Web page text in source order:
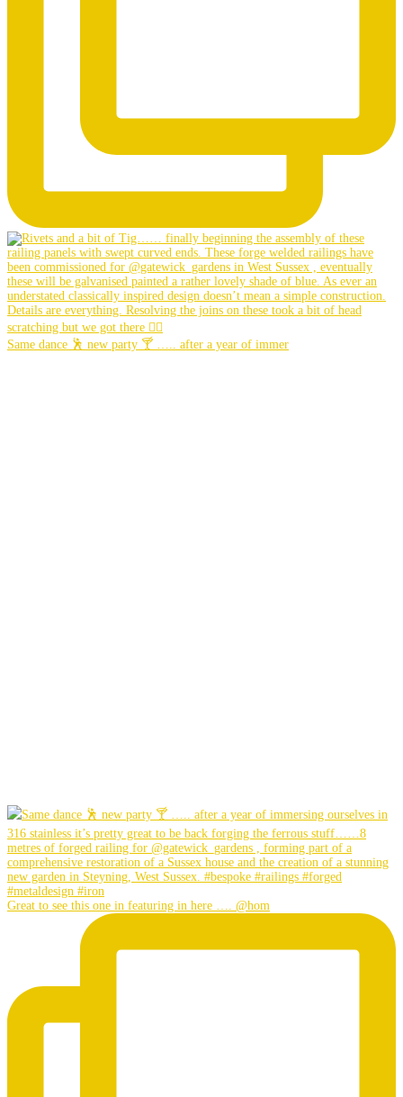
Same dance 🕺 new party 🍸 ….. after a year of immer
Great to see this one in featuring in here …. @hom